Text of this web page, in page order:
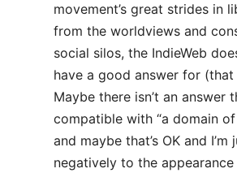
movement’s great strides in
from the worldviews and
social silos, the IndieWeb
have a good answer for
Maybe there isn’t an answer
compatible with “a domain of
and maybe that’s OK and
negatively to the